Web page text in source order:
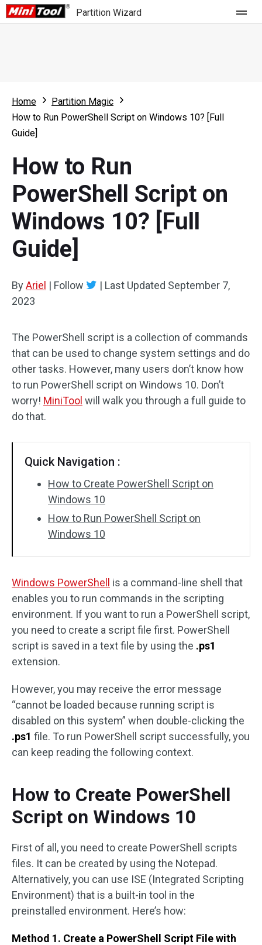
Partition Wizard
Partition Wizard Free
Partition Wizard Pro
For Business
What's New
Comparison
User Manual
Resize Partition
Clone Disk
Disk Recovery
Home
Partition Magic
How to Run PowerShell Script on Windows 10? [Full
Guide]
How to Run
PowerShell Script on
Windows 10? [Full
Guide]
ByAriel | Follow | Last Updated September 7,
2023
The PowerShell script is a collection of commands
that can be used to change system settings and do
other tasks. However, many users don’t know how
to run PowerShell script on Windows 10. Don’t
worry! MiniTool will walk you through a full guide to
do that.
Quick Navigation :
How to Create PowerShell Script on
Windows 10
How to Run PowerShell Script on
Windows 10
Windows PowerShell
is a command-line shell that
enables you to run commands in the scripting
environment. If you want to run a PowerShell script,
you need to create a script file first. PowerShell
script is saved in a text file by using the .ps1
extension.
However, you may receive the error message
“cannot be loaded because running script is
disabled on this system” when double-clicking the
.ps1 file. To run PowerShell script successfully, you
can keep reading the following context.
How to Create PowerShell
Script on Windows 10
First of all, you need to create PowerShell scripts
files. It can be created by using the Notepad.
Alternatively, you can use ISE (Integrated Scripting
Environment) that is a built-in tool in the
preinstalled environment. Here’s how:
Method 1. Create a PowerShell Script File with